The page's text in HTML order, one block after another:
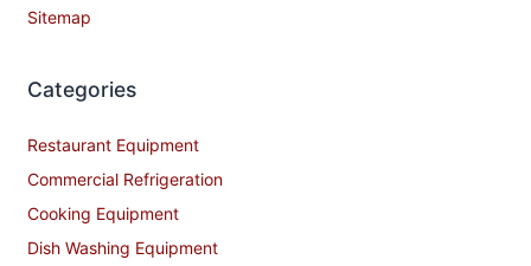
Sitemap
Categories
Restaurant Equipment
Commercial Refrigeration
Cooking Equipment
Dish Washing Equipment